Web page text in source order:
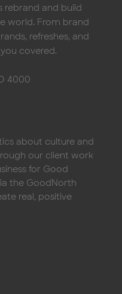
rebrand and build
world. From brand
refreshes, and
covered.
4000
about culture and
our client work
for Good
the GoodNorth
real, positive